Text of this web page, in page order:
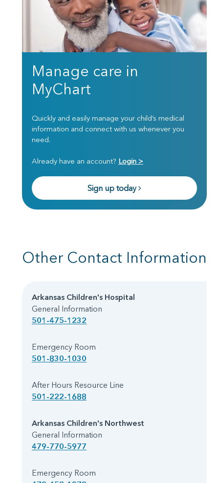
Manage care in
MyChart
Quickly and easily manage your child’s medical
information and connect with us whenever you
need.
Already have an account? Login >
Sign up today
Other Contact Information
Arkansas Children's Hospital
General Information
501-475-1232
Emergency Room
501-830-1030
After Hours Resource Line
501-222-1688
Arkansas Children's Northwest
General Information
479-770-5977
Emergency Room